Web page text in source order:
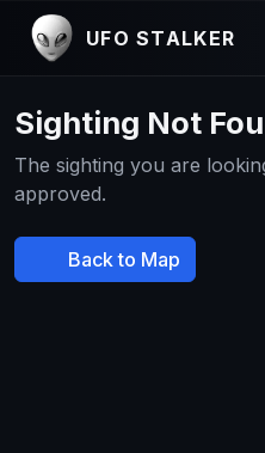
UFO STALKER
Sighting Not
The sighting you are
approved.
Back to Map